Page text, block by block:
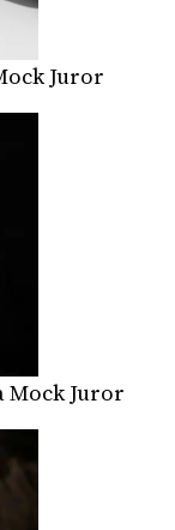
Juror
Mock Juror